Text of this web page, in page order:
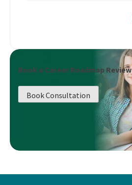
Book a Career Roadmap Review
Book Consultation